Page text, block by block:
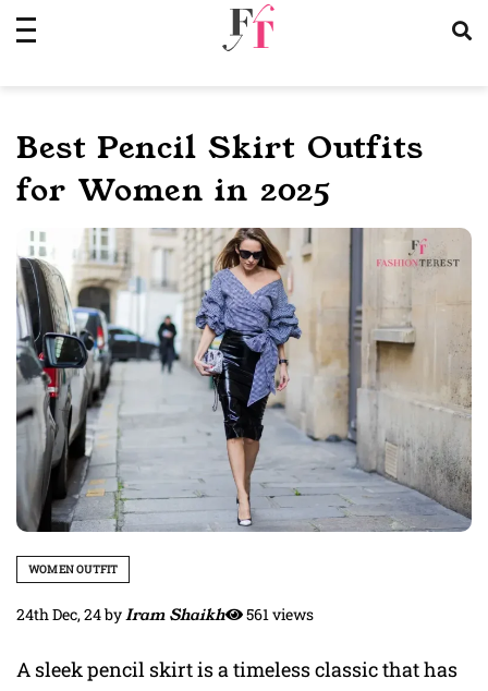
Best Pencil Skirt Outfits
for Women in 2025
WOMEN OUTFIT
24th Dec, 24byIram Shaikh 561 views
A sleek pencil skirt is a timeless classic that has